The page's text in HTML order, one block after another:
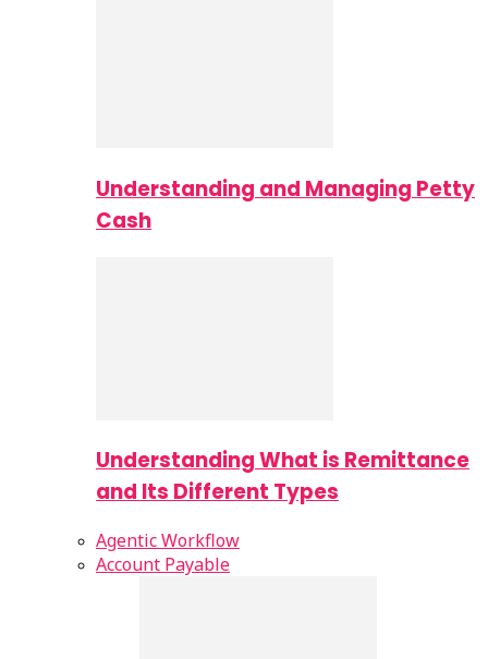
Understanding and Managing Petty
Cash
Understanding What is Remittance
and Its Different Types
Agentic Workflow
Account Payable